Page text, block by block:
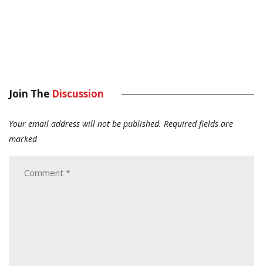
Join The Discussion
Your email address will not be published. Required fields are
marked